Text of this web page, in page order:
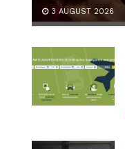
3 AUGUST 2026